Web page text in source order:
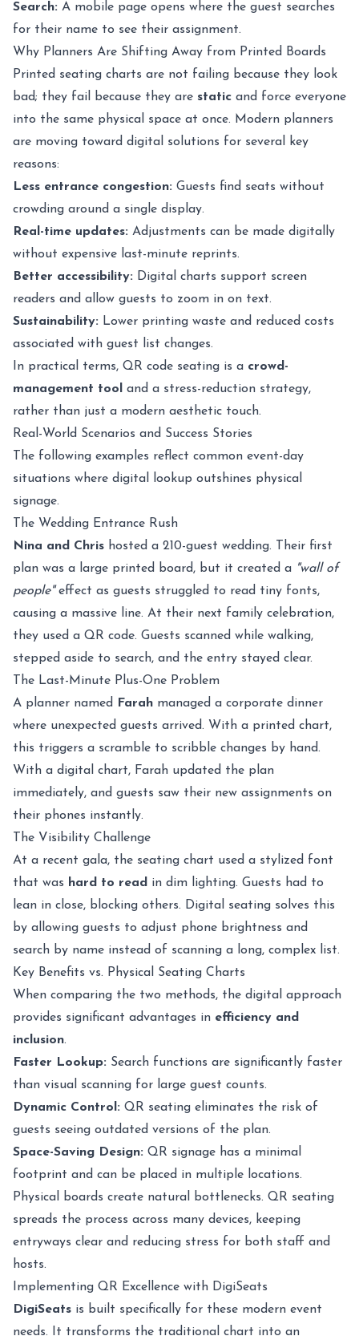
Search: A mobile page opens where the guest searches
for their name to see their assignment.
Why Planners Are Shifting Away from Printed Boards
Printed seating charts are not failing because they look
bad; they fail because they are static and force everyone
into the same physical space at once. Modern planners
are moving toward digital solutions for several key
reasons:
Less entrance congestion: Guests find seats without
crowding around a single display.
Real-time updates: Adjustments can be made digitally
without expensive last-minute reprints.
Better accessibility: Digital charts support screen
readers and allow guests to zoom in on text.
Sustainability: Lower printing waste and reduced costs
associated with guest list changes.
In practical terms, QR code seating is a crowd-
management tool and a stress-reduction strategy,
rather than just a modern aesthetic touch.
Real-World Scenarios and Success Stories
The following examples reflect common event-day
situations where digital lookup outshines physical
signage.
The Wedding Entrance Rush
Nina and Chris hosted a 210-guest wedding. Their first
plan was a large printed board, but it created a "wall of
people"effect as guests struggled to read tiny fonts,
causing a massive line. At their next family celebration,
they used a QR code. Guests scanned while walking,
stepped aside to search, and the entry stayed clear.
The Last-Minute Plus-One Problem
A planner named Farah managed a corporate dinner
where unexpected guests arrived. With a printed chart,
this triggers a scramble to scribble changes by hand.
With a digital chart, Farah updated the plan
immediately, and guests saw their new assignments on
their phones instantly.
The Visibility Challenge
At a recent gala, the seating chart used a stylized font
that was hard to read in dim lighting. Guests had to
lean in close, blocking others. Digital seating solves this
by allowing guests to adjust phone brightness and
search by name instead of scanning a long, complex list.
Key Benefits vs. Physical Seating Charts
When comparing the two methods, the digital approach
provides significant advantages in efficiency and
inclusion.
Faster Lookup: Search functions are significantly faster
than visual scanning for large guest counts.
Dynamic Control: QR seating eliminates the risk of
guests seeing outdated versions of the plan.
Space-Saving Design: QR signage has a minimal
footprint and can be placed in multiple locations.
Physical boards create natural bottlenecks. QR seating
spreads the process across many devices, keeping
entryways clear and reducing stress for both staff and
hosts.
Implementing QR Excellence with DigiSeats
DigiSeats is built specifically for these modern event
needs. It transforms the traditional chart into an